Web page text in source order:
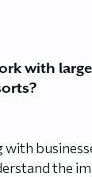
with large
the